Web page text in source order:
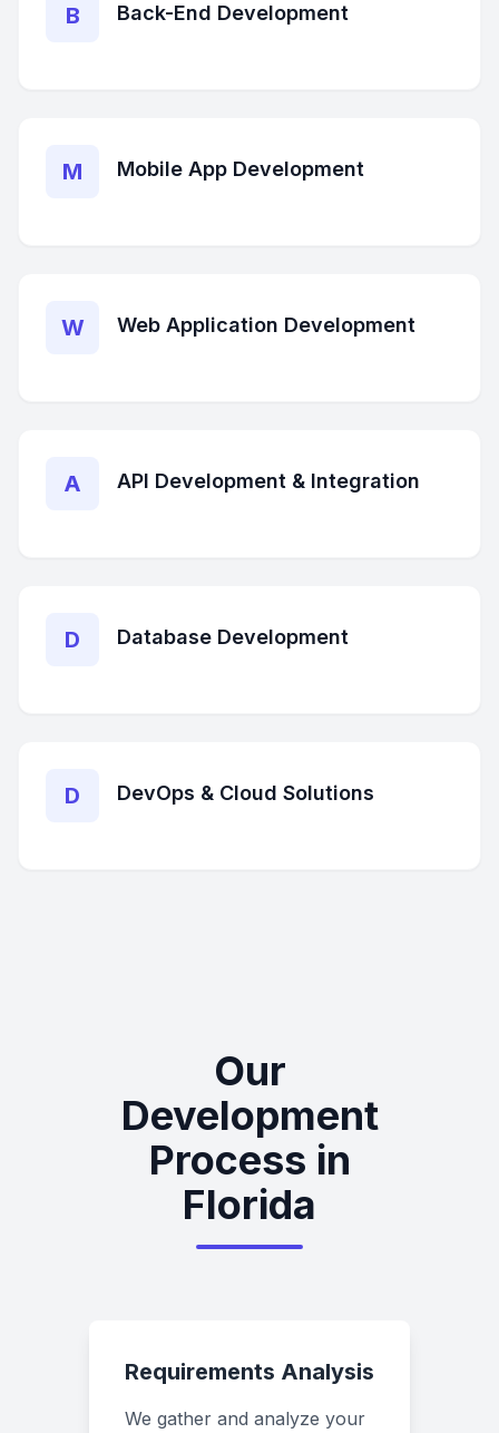
B Back-End Development
M Mobile App Development
W Web Application Development
A API Development & Integration
D Database Development
D DevOps & Cloud Solutions
Our
Development
Process in
Florida
Requirements Analysis
We gather and analyze your